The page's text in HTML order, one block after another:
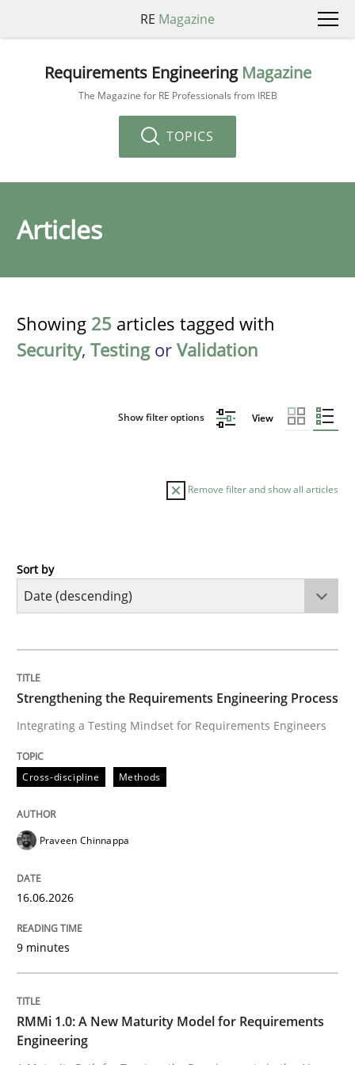
RE Magazine
Requirements Engineering Magazine
The Magazine for RE Professionals from IREB
TOPICS
Articles
Showing 25 articles tagged with
Security, Testingor Validation
Show filter options View
Remove filter and show all articles
Cross-discipline
Integrating a Testing Mindset for Requirements
Written byPraveen Chinnappa
16. June 2026 · 9 minutes read
Methods
RMMi 1.0: A New Maturity Model for
A Maturity Path for Trustworthy Requirements in the
Sort by
Strengthening the Requirements Engineering Process
Integrating a Testing Mindset for Requirements Engineers
Cross-discipline Methods
Praveen Chinnappa
16.06.2026
9 minutes
RMMi 1.0: A New Maturity Model for Requirements
Engineering